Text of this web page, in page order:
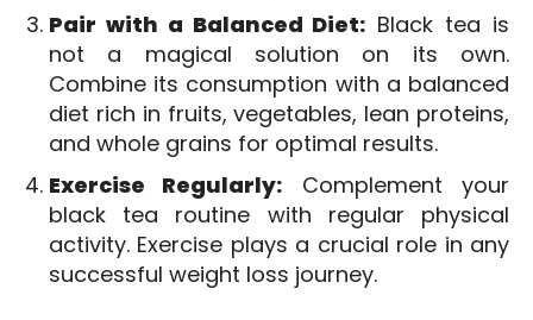
Pair with a Balanced Diet: Black tea is
not a magical solution on its own.
Combine its consumption with a balanced
diet rich in fruits, vegetables, lean proteins,
and whole grains for optimal results.
Exercise Regularly: Complement your
black tea routine with regular physical
activity. Exercise plays a crucial role in any
successful weight loss journey.